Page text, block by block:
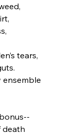
tears,
ensemble
death